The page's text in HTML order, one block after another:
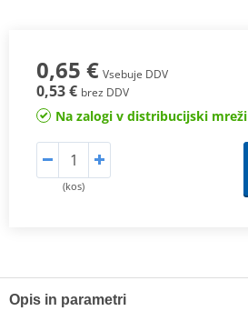
0,65 € Vsebuje DDV
0,53 € brez DDV
Na zalogi v distribucijski mreži
(kos)
Opis in parametri